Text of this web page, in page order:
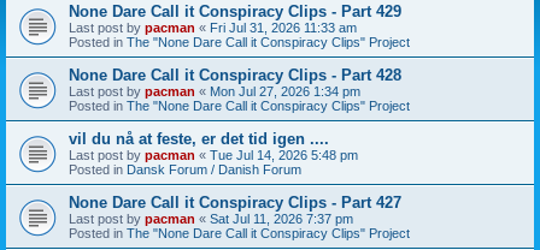
None Dare Call it Conspiracy Clips - Part 429
Last post by pacman « Fri Jul 31, 2026 11:33 am
Posted in The "None Dare Call it Conspiracy Clips" Project
None Dare Call it Conspiracy Clips - Part 428
Last post by pacman « Mon Jul 27, 2026 1:34 pm
Posted in The "None Dare Call it Conspiracy Clips" Project
vil du nå at feste, er det tid igen ....
Last post by pacman « Tue Jul 14, 2026 5:48 pm
Posted in Dansk Forum / Danish Forum
None Dare Call it Conspiracy Clips - Part 427
Last post by pacman « Sat Jul 11, 2026 7:37 pm
Posted in The "None Dare Call it Conspiracy Clips" Project